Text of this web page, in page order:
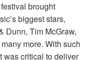
brought
biggest stars,
Dunn, Tim McGraw,
more. With such
was critical to deliver